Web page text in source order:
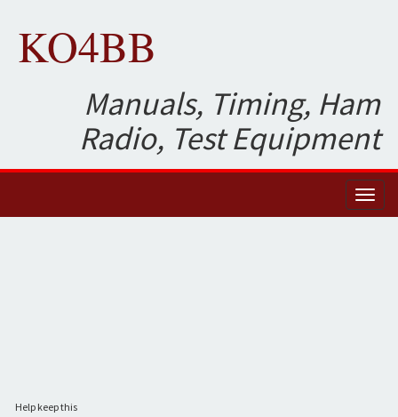
KO4BB
Manuals, Timing, Ham
Radio, Test Equipment
Help keep this